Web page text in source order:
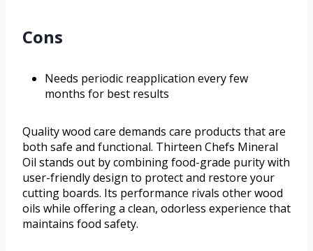
Cons
Needs periodic reapplication every few
months for best results
Quality wood care demands care products that are
both safe and functional. Thirteen Chefs Mineral
Oil stands out by combining food-grade purity with
user-friendly design to protect and restore your
cutting boards. Its performance rivals other wood
oils while offering a clean, odorless experience that
maintains food safety.